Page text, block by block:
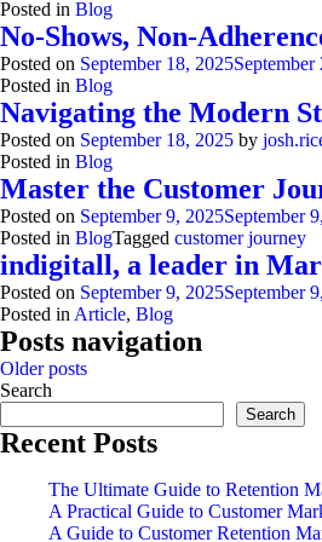
Customer Journey
Orchestrate personalized
convert.
Product Overview
Every message, channel,
place.
Digital
indigitall:
CUSTOMER STORIES
YOUR AI ASSISTANT
CAMPAIGNS
Posted in Blog
No-Shows, Non-
Posted on September 18, 2025September
Posted in Blog
Navigating the Modern
Posted on September 18, 2025 by
Posted in Blog
Master the Customer
Posted on September 9, 2025September
Posted in BlogTagged customer journey
indigitall, a leader in
Posted on September 9, 2025September
Posted in Article, Blog
Posts navigation
Older posts
Search
Search
Recent Posts
The Ultimate Guide to Retention
A Practical Guide to Customer
A Guide to Customer Retention